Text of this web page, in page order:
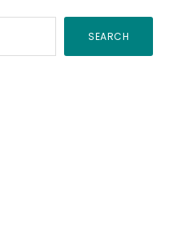
SEARCH